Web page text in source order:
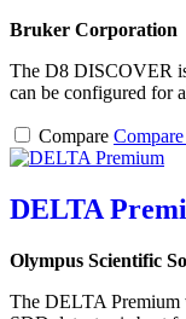
Bruker Corporation
The D8 DISCOVER
can be configured for
Compare
DELTA
Olympus Scientific
The DELTA Premium